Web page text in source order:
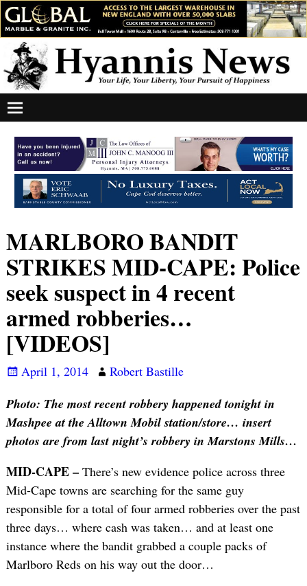
MARLBORO BANDIT
STRIKES MID-CAPE: Police
seek suspect in 4 recent
armed robberies…
[VIDEOS]
April 1, 2014 Robert Bastille
Photo: The most recent robbery happened tonight in
Mashpee at the Alltown Mobil station/store… insert
photos are from last night’s robbery in Marstons Mills…
MID-CAPE –There’s new evidence police across three
Mid-Cape towns are searching for the same guy
responsible for a total of four armed robberies over the past
three days… where cash was taken… and at least one
instance where the bandit grabbed a couple packs of
Marlboro Reds on his way out the door…